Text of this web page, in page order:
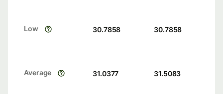
Low 30.7858 30.7858
Average 31.0377 31.5083